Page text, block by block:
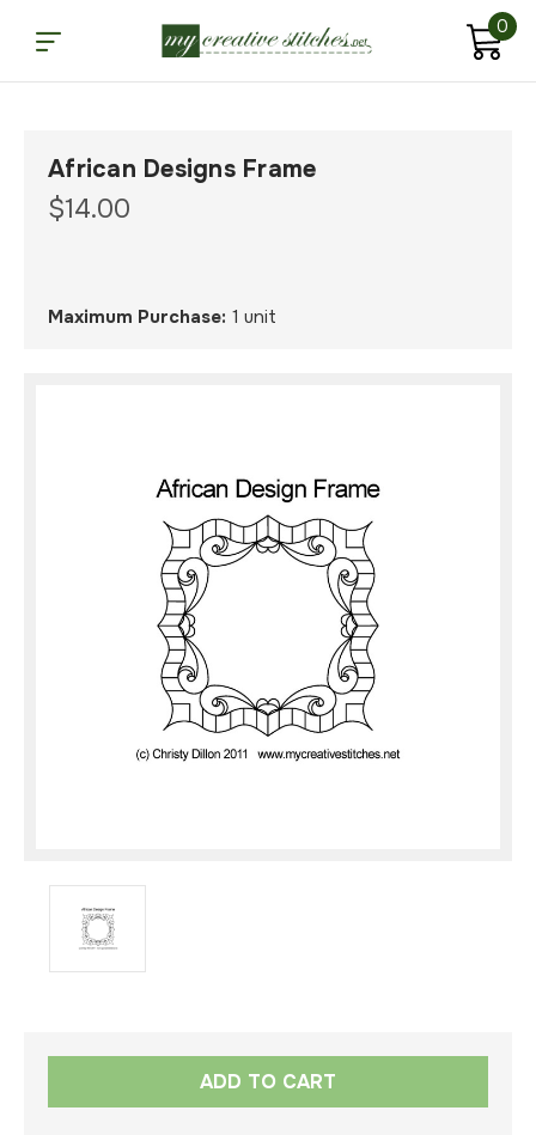
0
African Designs Frame
$14.00
Maximum Purchase: 1 unit